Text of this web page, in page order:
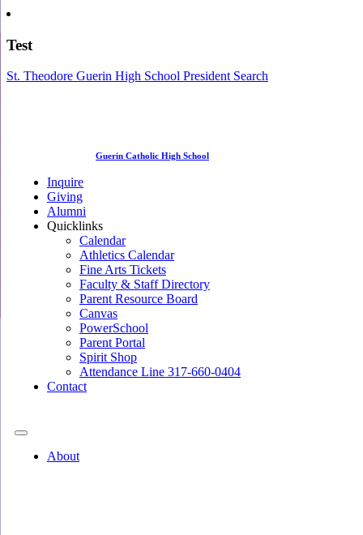
Test
St. Theodore Guerin High School President Search
Guerin Catholic High School
Inquire
Giving
Alumni
Quicklinks
Calendar
Athletics Calendar
Fine Arts Tickets
Faculty & Staff Directory
Parent Resource Board
Canvas
PowerSchool
Parent Portal
Spirit Shop
Attendance Line 317-660-0404
Contact
About